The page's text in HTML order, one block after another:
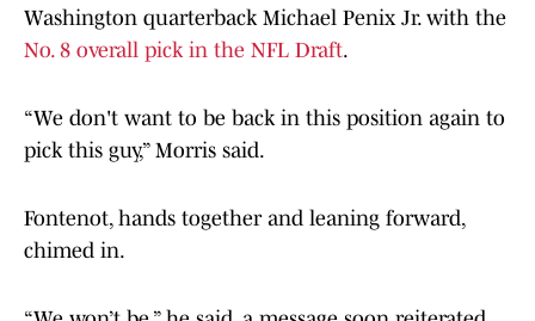
Washington quarterback Michael Penix Jr. with the
No. 8 overall pick in the NFL Draft.
“We don't want to be back in this position again to
pick this guy,” Morris said.
Fontenot, hands together and leaning forward,
chimed in.